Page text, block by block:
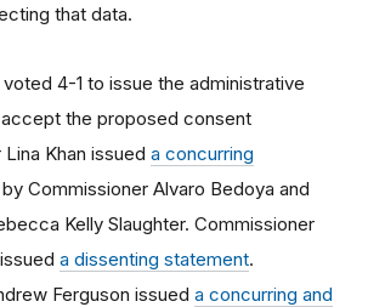
that data.
4-1 to issue the administrative
the proposed consent
Khan issued a concurring
Commissioner Alvaro Bedoya and
Kelly Slaughter. Commissioner
a dissenting statement.
Ferguson issued a concurring and